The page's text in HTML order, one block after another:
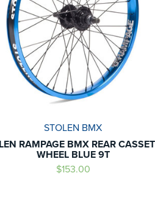
STOLEN BMX
RAMPAGE BMX REAR
WHEEL BLUE 9T
$153.00